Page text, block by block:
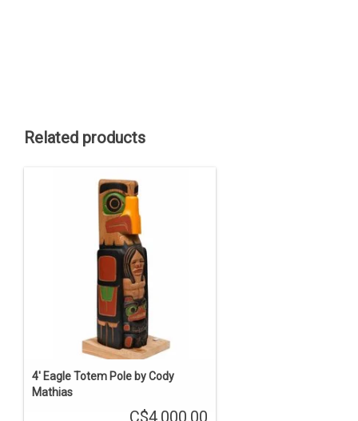
Related products
4' Eagle Totem Pole by Cody
Mathias
C$4,000.00